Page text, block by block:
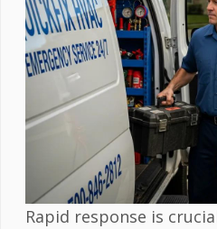
Rapid response is